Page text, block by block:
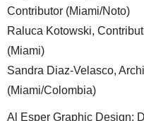
Contributor (Miami/Noto)
Raluca Kotowski,
(Miami)
Sandra Diaz-Velasco,
(Miami/Colombia)
Al Esper Graphic Design: